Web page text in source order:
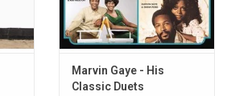
Marvin Gaye - His
Classic Duets